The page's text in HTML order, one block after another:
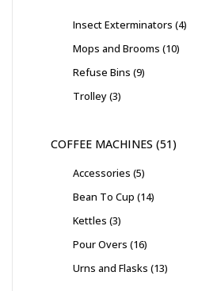
Insect Exterminators 4
Mops and Brooms 10
Refuse Bins 9
Trolley 3
COFFEE MACHINES 51
Accessories 5
Bean To Cup 14
Kettles 3
Pour Overs 16
Urns and Flasks 13